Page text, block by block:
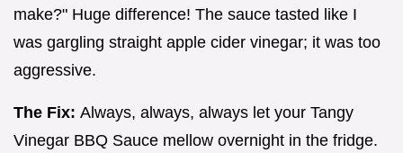
make?" Huge difference! The sauce tasted like I
was gargling straight apple cider vinegar; it was too
aggressive.
The Fix: Always, always, always let your Tangy
Vinegar BBQ Sauce mellow overnight in the fridge.